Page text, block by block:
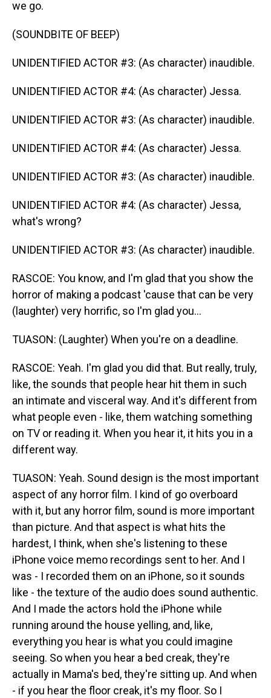
we go.
(SOUNDBITE OF BEEP)
UNIDENTIFIED ACTOR #3: (As character) inaudible.
UNIDENTIFIED ACTOR #4: (As character) Jessa.
UNIDENTIFIED ACTOR #3: (As character) inaudible.
UNIDENTIFIED ACTOR #4: (As character) Jessa.
UNIDENTIFIED ACTOR #3: (As character) inaudible.
UNIDENTIFIED ACTOR #4: (As character) Jessa,
what's wrong?
UNIDENTIFIED ACTOR #3: (As character) inaudible.
RASCOE: You know, and I'm glad that you show the
horror of making a podcast 'cause that can be very
(laughter) very horrific, so I'm glad you...
TUASON: (Laughter) When you're on a deadline.
RASCOE: Yeah. I'm glad you did that. But really, truly,
like, the sounds that people hear hit them in such
an intimate and visceral way. And it's different from
what people even - like, them watching something
on TV or reading it. When you hear it, it hits you in a
different way.
TUASON: Yeah. Sound design is the most important
aspect of any horror film. I kind of go overboard
with it, but any horror film, sound is more important
than picture. And that aspect is what hits the
hardest, I think, when she's listening to these
iPhone voice memo recordings sent to her. And I
was - I recorded them on an iPhone, so it sounds
like - the texture of the audio does sound authentic.
And I made the actors hold the iPhone while
running around the house yelling, and, like,
everything you hear is what you could imagine
seeing. So when you hear a bed creak, they're
actually in Mama's bed, they're sitting up. And when
- if you hear the floor creak, it's my floor. So I